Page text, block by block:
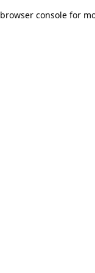
browser console for